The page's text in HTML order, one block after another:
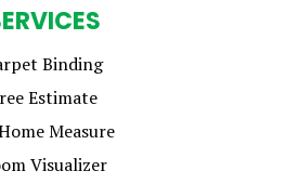
Binding
Estimate
Measure
Visualizer